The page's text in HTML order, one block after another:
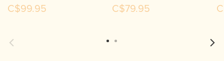
C$99.95 C$79.95